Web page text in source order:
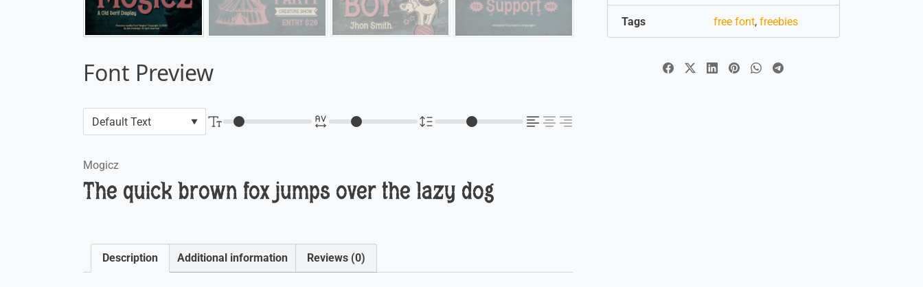
Font Preview
Mogicz
The quick brown fox jumps over the lazy dog
Description Additional information Reviews (0)
Tags free font, freebies